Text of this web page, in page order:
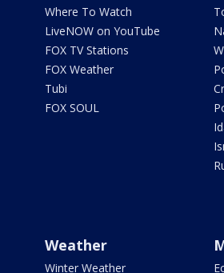
Where To Watch
LiveNOW on YouTube
FOX TV Stations
FOX Weather
Tubi
FOX SOUL
Weather
Winter Weather